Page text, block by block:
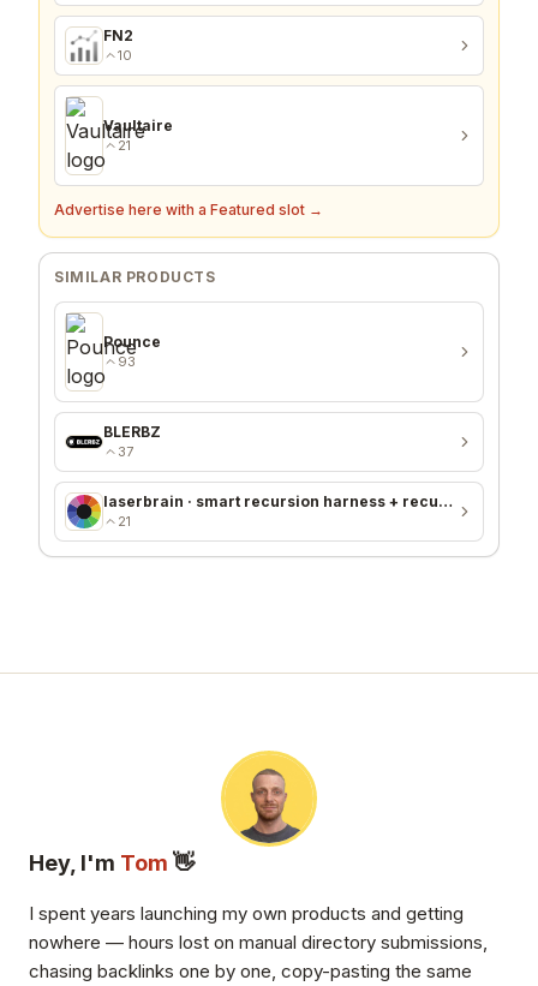
FN2
10
Vaultaire
21
Advertise here with a Featured slot →
SIMILAR PRODUCTS
Pounce
93
BLERBZ
37
laserbrain · smart recursion harness + recursion monitor
21
Hey, I'm Tom 👋
I spent years launching my own products and getting
nowhere — hours lost on manual directory submissions,
chasing backlinks one by one, copy-pasting the same